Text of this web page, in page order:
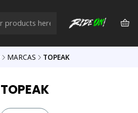
MARCAS TOPEAK
TOPEAK